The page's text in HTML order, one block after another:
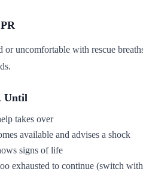
or uncomfortable with rescue
Until
takes over
available and advises a shock
signs of life
exhausted to continue (switch